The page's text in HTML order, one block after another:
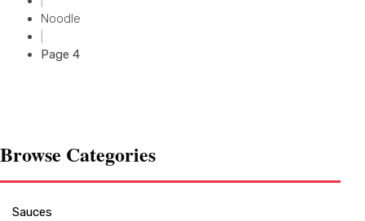
Noodle
Page 4
Browse Categories
Sauces